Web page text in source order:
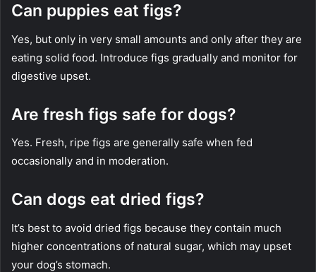
Can puppies eat figs?
Yes, but only in very small amounts and only after they are
eating solid food. Introduce figs gradually and monitor for
digestive upset.
Are fresh figs safe for dogs?
Yes. Fresh, ripe figs are generally safe when fed
occasionally and in moderation.
Can dogs eat dried figs?
It’s best to avoid dried figs because they contain much
higher concentrations of natural sugar, which may upset
your dog’s stomach.